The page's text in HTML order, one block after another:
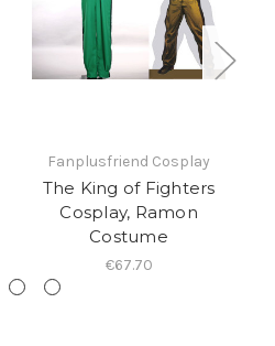
Fanplusfriend Cosplay
The King of Fighters
Cosplay, Ramon
Costume
€67.70